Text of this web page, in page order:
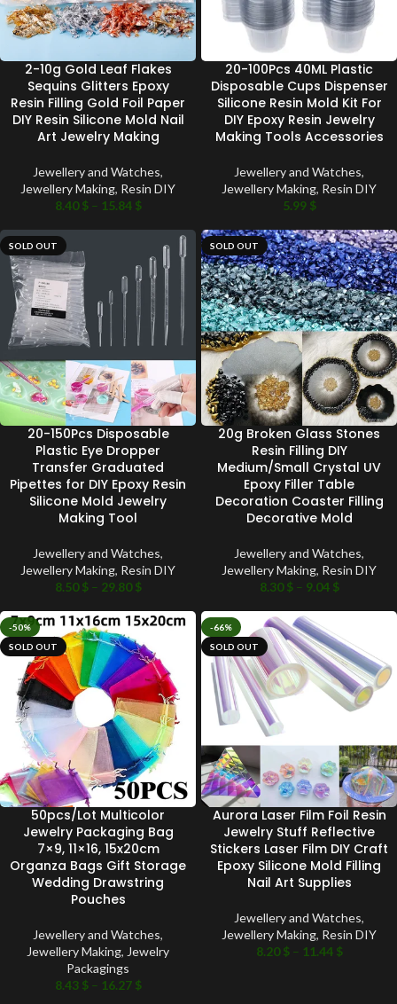
2-10g Gold Leaf Flakes
Sequins Glitters Epoxy
Resin Filling Gold Foil Paper
DIY Resin Silicone Mold Nail
Art Jewelry Making
Jewellery and Watches,
Jewellery Making, Resin DIY
8.40$ – 15.84 $
20-100Pcs 40ML Plastic
Disposable Cups Dispenser
Silicone Resin Mold Kit For
DIY Epoxy Resin Jewelry
Making Tools Accessories
Jewellery and Watches,
Jewellery Making, Resin DIY
5.99 $
SOLD OUT
20-150Pcs Disposable
Plastic Eye Dropper
Transfer Graduated
Pipettes for DIY Epoxy Resin
Silicone Mold Jewelry
Making Tool
Jewellery and Watches,
Jewellery Making, Resin DIY
8.50$ – 29.80$
SOLD OUT
20g Broken Glass Stones
Resin Filling DIY
Medium/Small Crystal UV
Epoxy Filler Table
Decoration Coaster Filling
Decorative Mold
Jewellery and Watches,
Jewellery Making, Resin DIY
8.30$ – 9.04 $
-50%
SOLD OUT
50pcs/Lot Multicolor
Jewelry Packaging Bag
7×9, 11×16, 15x20cm
Organza Bags Gift Storage
Wedding Drawstring
Pouches
Jewellery and Watches,
Jewellery Making, Jewelry
Packagings
8.43 $ – 16.27 $
-66%
SOLD OUT
Aurora Laser Film Foil Resin
Jewelry Stuff Reflective
Stickers Laser Film DIY Craft
Epoxy Silicone Mold Filling
Nail Art Supplies
Jewellery and Watches,
Jewellery Making, Resin DIY
8.20$ – 11.44 $